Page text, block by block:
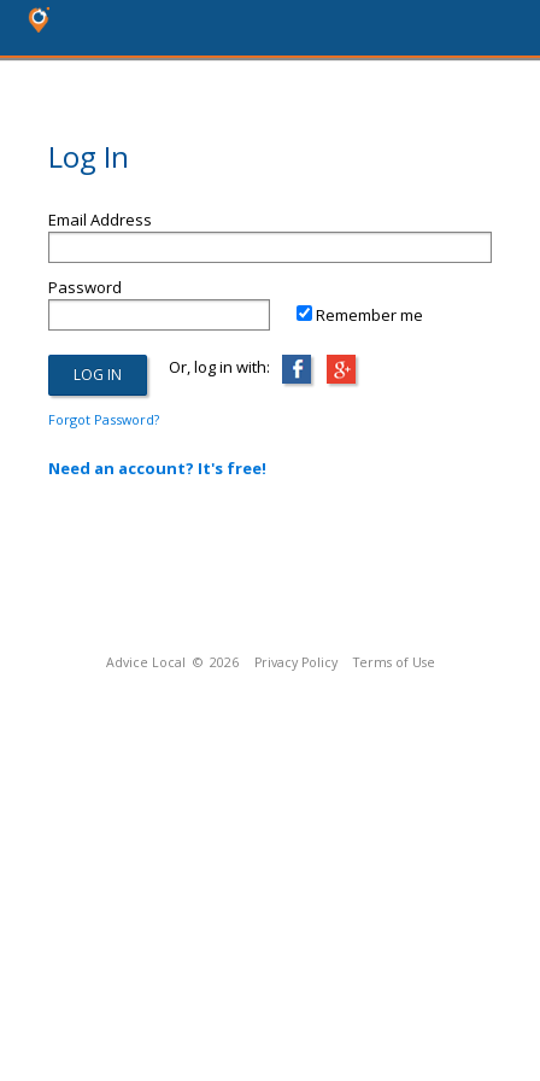
Log In
Email Address
Password
Remember me
Or, log in with:
Forgot Password?
Need an account? It's free!
Advice Local © 2026 Privacy Policy Terms of Use